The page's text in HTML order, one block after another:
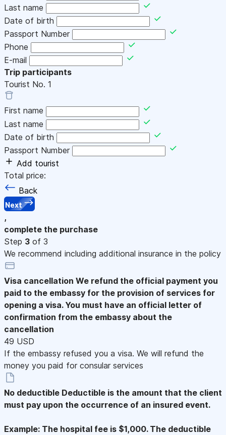
Last name
Date of birth
Passport Number
Phone
E-mail
Trip participants
Tourist No. 1
First name
Last name
Date of birth
Passport Number
Add tourist
Total price:
Back
Next
,
complete the purchase
Step 3 of 3
We recommend including additional insurance in the policy
Visa cancellation We refund the official payment you
paid to the embassy for the provision of services for
opening a visa. You must have an official letter of
confirmation from the embassy about the
cancellation
49 USD
If the embassy refused you a visa. We will refund the
money you paid for consular services
No deductible Deductible is the amount that the client
must pay upon the occurrence of an insured event.
Example: The hospital fee is $1,000. The deductible